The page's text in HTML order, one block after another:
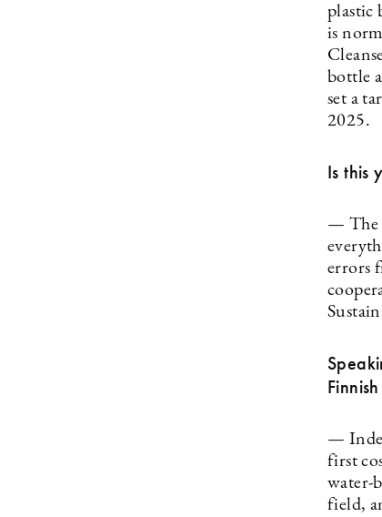
plastic
is
bottle
set a
2025.
Is this
— The
errors
—
first
water-
field,